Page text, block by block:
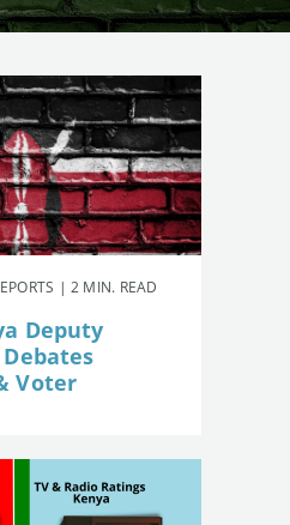
| 2 MIN. READ
Deputy
Voter